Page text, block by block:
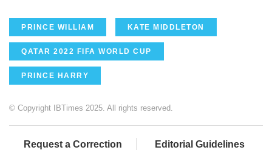
PRINCE WILLIAM KATE MIDDLETON
QATAR 2022 FIFA WORLD CUP
PRINCE HARRY
© Copyright IBTimes 2025. All rights reserved.
Request a Correction Editorial Guidelines